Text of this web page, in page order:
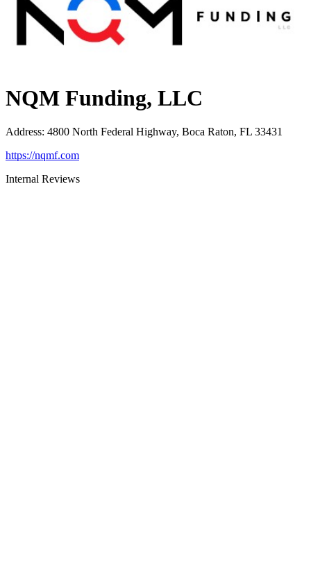
NQM Funding, LLC
Address: 4800 North Federal Highway, Boca Raton, FL 33431
https://nqmf.com
Internal Reviews